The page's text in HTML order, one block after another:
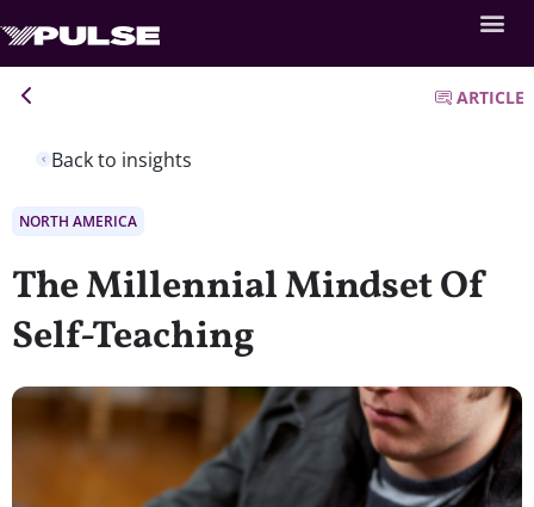
Back to insights
ARTICLE
NORTH AMERICA
The Millennial Mindset Of
Self-Teaching